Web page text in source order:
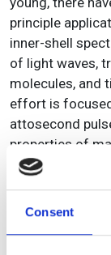
Consent
principle
inner-shell
of light waves,
molecules, and
effort is
attosecond
properties of
them more
on here at